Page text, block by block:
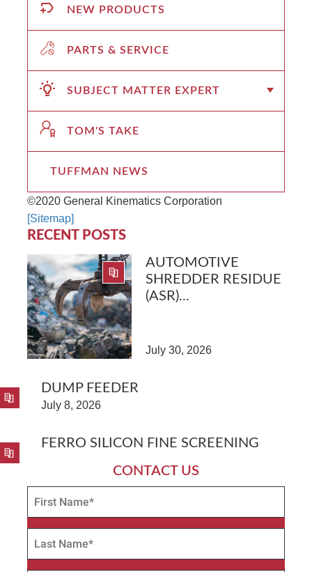
NEW PRODUCTS
PARTS & SERVICE
SUBJECT MATTER EXPERT
TOM'S TAKE
TUFFMAN NEWS
©2020 General Kinematics Corporation
[Sitemap]
RECENT POSTS
AUTOMOTIVE
SHREDDER RESIDUE
(ASR)...
July 30, 2026
DUMP FEEDER
July 8, 2026
FERRO SILICON FINE SCREENING
CONTACT US